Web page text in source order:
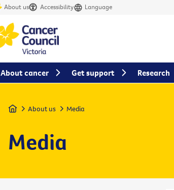
About us Accessibility Language
Home About us Media
Media
About cancer Get support Research